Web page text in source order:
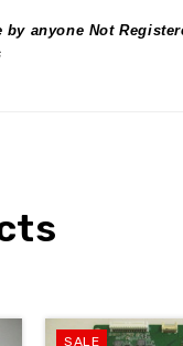
anyone Not
SALE